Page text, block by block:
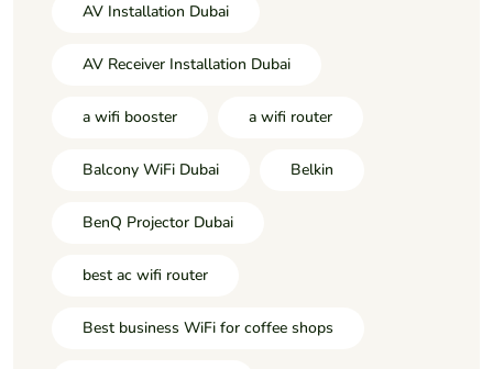
AV Installation Dubai
AV Receiver Installation Dubai
a wifi booster a wifi router
Balcony WiFi Dubai Belkin
BenQ Projector Dubai
best ac wifi router
Best business WiFi for coffee shops